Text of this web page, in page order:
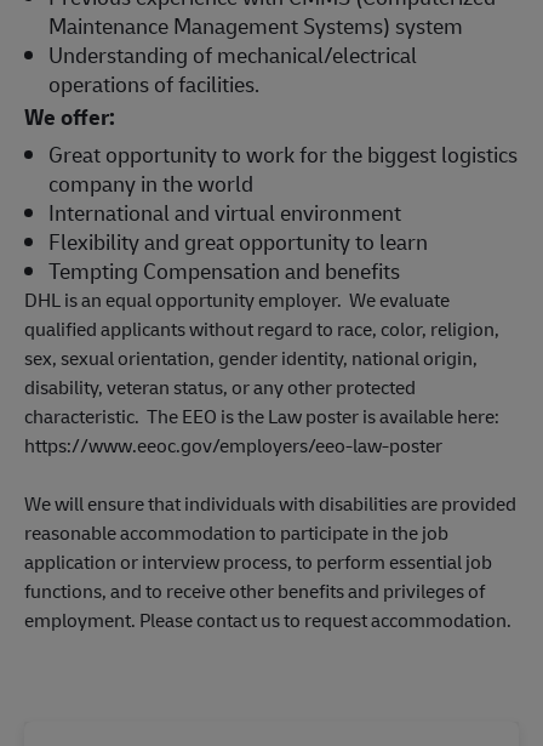
Maintenance Management Systems) system
Understanding of mechanical/electrical
operations of facilities.
We offer:
Great opportunity to work for the biggest logistics
company in the world
International and virtual environment
Flexibility and great opportunity to learn
Tempting Compensation and benefits
DHL is an equal opportunity employer. We evaluate
qualified applicants without regard to race, color, religion,
sex, sexual orientation, gender identity, national origin,
disability, veteran status, or any other protected
characteristic. The EEO is the Law poster is available here:
https://www.eeoc.gov/employers/eeo-law-poster
We will ensure that individuals with disabilities are provided
reasonable accommodation to participate in the job
application or interview process, to perform essential job
functions, and to receive other benefits and privileges of
employment. Please contact us to request accommodation.